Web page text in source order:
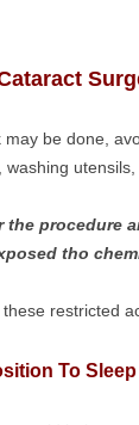
be done,
utensils,
the
tho
restricted
To